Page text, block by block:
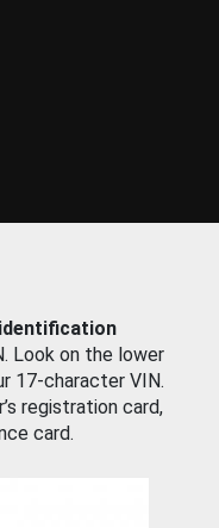
Look on the lower
17-character VIN.
registration card,
card.